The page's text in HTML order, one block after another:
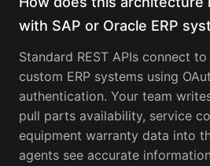
with SAP or Oracle ERP
Standard REST APIs connect to
custom ERP systems using
authentication. Your team
pull parts availability, service
equipment warranty data into
agents see accurate